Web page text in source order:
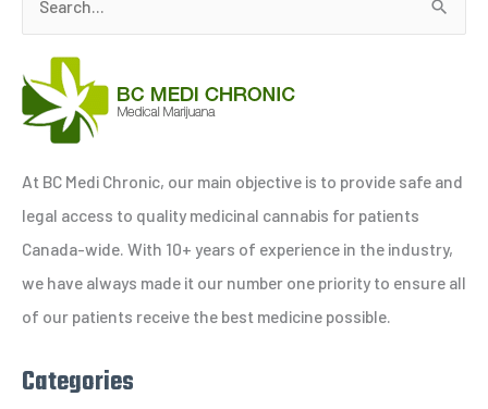
a
r
h
f
o
r
:
At BC Medi Chronic, our main objective is to provide safe and
legal access to quality medicinal cannabis for patients
Canada-wide. With 10+ years of experience in the industry,
we have always made it our number one priority to ensure all
of our patients receive the best medicine possible.
Categories